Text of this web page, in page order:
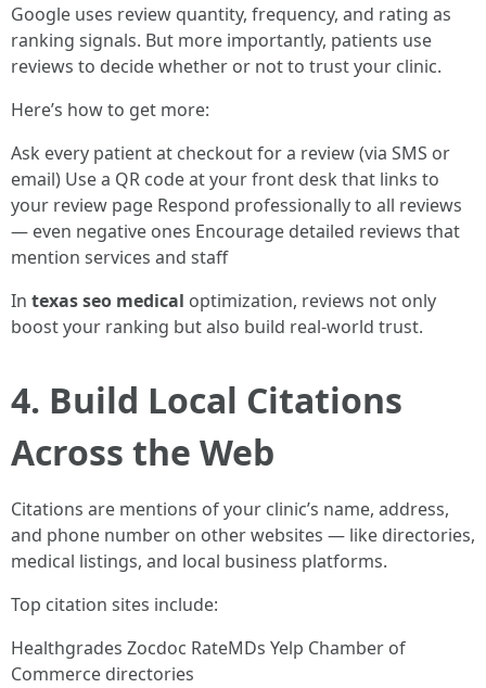
Google uses review quantity, frequency, and rating as
ranking signals. But more importantly, patients use
reviews to decide whether or not to trust your clinic.
Here’s how to get more:
Ask every patient at checkout for a review (via SMS or
email) Use a QR code at your front desk that links to
your review page Respond professionally to all reviews
— even negative ones Encourage detailed reviews that
mention services and staff
In texas seo medical optimization, reviews not only
boost your ranking but also build real-world trust.
4. Build Local Citations
Across the Web
Citations are mentions of your clinic’s name, address,
and phone number on other websites — like directories,
medical listings, and local business platforms.
Top citation sites include:
Healthgrades Zocdoc RateMDs Yelp Chamber of
Commerce directories